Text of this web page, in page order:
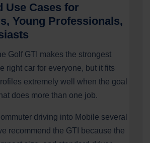
Use Cases for
Young Professionals,
Golf GTI makes the strongest
right car for everyone, but it fits
extremely well when the goal
does more than one job.
driving into Mobile several
recommend the GTI because the